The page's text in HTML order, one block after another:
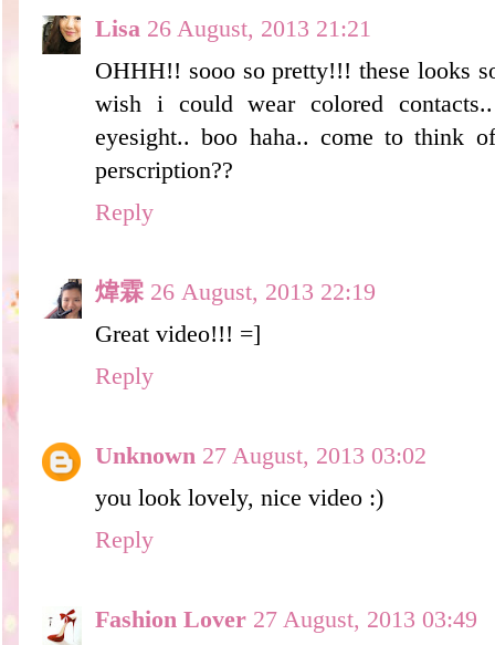
Lisa 26 August, 2013 21:21
OHHH!! sooo so pretty!!! these looks
wish i could wear colored
eyesight.. boo haha.. come to think
perscription??
Reply
煒霖 26 August, 2013 22:19
Great video!!! =]
Reply
Unknown 27 August, 2013 03:02
you look lovely, nice video :)
Reply
Fashion Lover 27 August, 2013 03:49